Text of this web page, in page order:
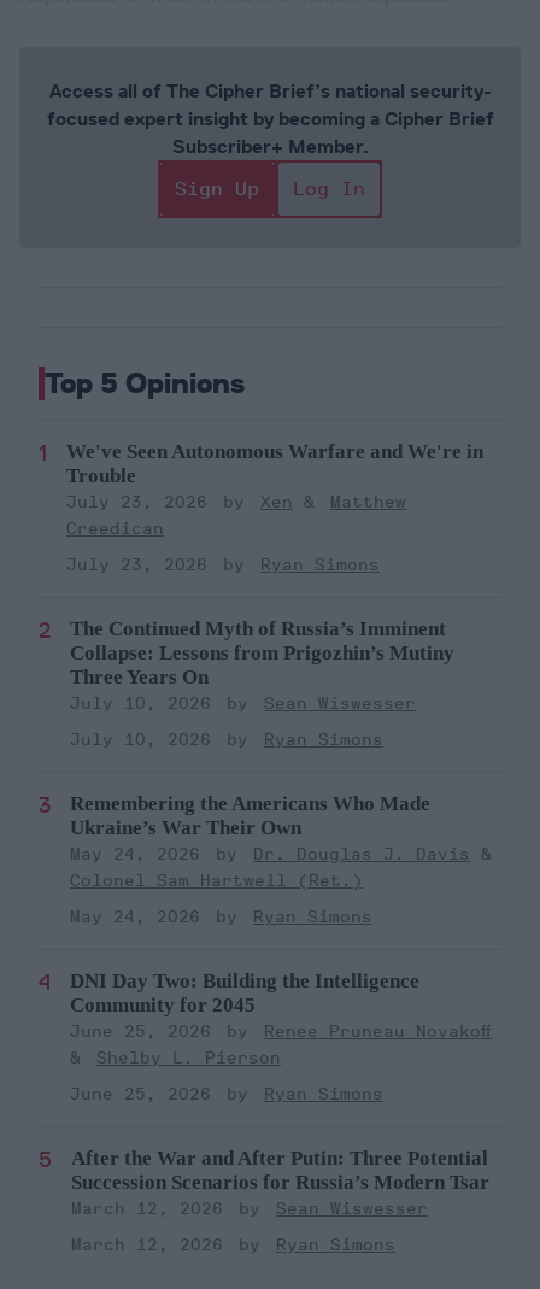
Access all of The Cipher Brief’s national security-
focused expert insight by becoming a Cipher Brief
Subscriber+ Member.
Sign Up
Log In
Top 5 Opinions
We've Seen Autonomous Warfare and We're in
Trouble
July 23, 2026 Xen
Matthew
Creedican
July 23, 2026
Ryan Simons
The Continued Myth of Russia’s Imminent
Collapse: Lessons from Prigozhin’s Mutiny
Three Years On
July 10, 2026
Sean Wiswesser
July 10, 2026
Ryan Simons
Remembering the Americans Who Made
Ukraine’s War Their Own
May 24, 2026
Dr. Douglas J. Davis
Colonel Sam Hartwell (Ret.)
May 24, 2026
Ryan Simons
DNI Day Two: Building the Intelligence
Community for 2045
June 25, 2026
Renee Pruneau Novakoff
Shelby L. Pierson
June 25, 2026
Ryan Simons
After the War and After Putin: Three Potential
Succession Scenarios for Russia’s Modern Tsar
March 12, 2026
Sean Wiswesser
March 12, 2026
Ryan Simons